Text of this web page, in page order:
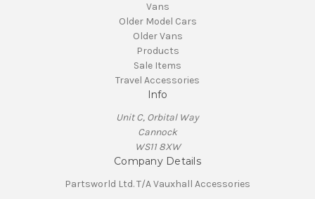
Vans
Older Model Cars
Older Vans
Products
Sale Items
Travel Accessories
Info
Unit C, Orbital Way
Cannock
WS11 8XW
Company Details
Partsworld Ltd. T/A Vauxhall Accessories